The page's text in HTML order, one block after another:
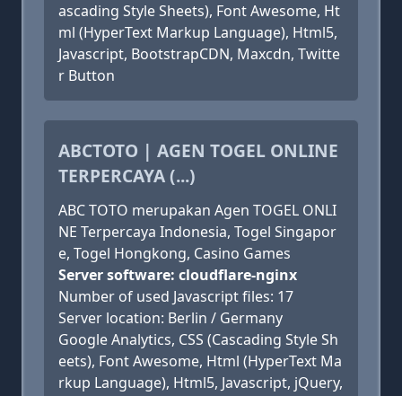
ascading Style Sheets), Font Awesome, Ht
ml (HyperText Markup Language), Html5,
Javascript, BootstrapCDN, Maxcdn, Twitte
r Button
ABCTOTO | AGEN TOGEL ONLINE
TERPERCAYA (...)
ABC TOTO merupakan Agen TOGEL ONLI
NE Terpercaya Indonesia, Togel Singapor
e, Togel Hongkong, Casino Games
Server software: cloudflare-nginx
Number of used Javascript files: 17
Server location: Berlin / Germany
Google Analytics, CSS (Cascading Style Sh
eets), Font Awesome, Html (HyperText Ma
rkup Language), Html5, Javascript, jQuery,